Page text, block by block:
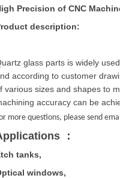
Precision of CNC
description:
glass parts is widely
according to customer
various sizes and shapes to
accuracy can be
more questions, please send
：
tanks,
windows,